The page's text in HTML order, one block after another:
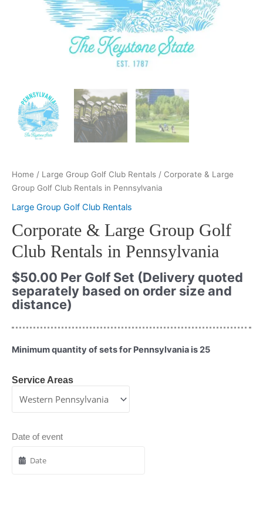
Home / Large Group Golf Club Rentals / Corporate & Large
Group Golf Club Rentals in Pennsylvania
Large Group Golf Club Rentals
Corporate & Large Group Golf
Club Rentals in Pennsylvania
$50.00 Per Golf Set (Delivery quoted
separately based on order size and
distance)
Minimum quantity of sets for Pennsylvania is 25
Service Areas
Date of event